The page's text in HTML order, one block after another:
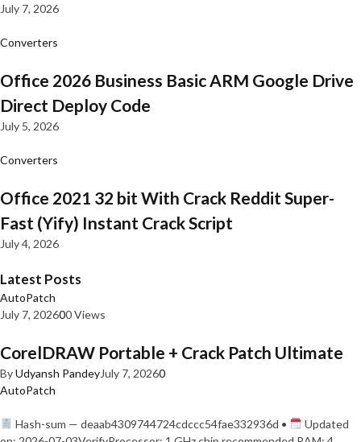
July 7, 2026
Converters
Office 2026 Business Basic ARM Google Drive
Direct Deploy Code
July 5, 2026
Converters
Office 2021 32 bit With Crack Reddit Super-
Fast (Yify) Instant Crack Script
July 4, 2026
Latest Posts
AutoPatch
July 7, 202600 Views
CorelDRAW Portable + Crack Patch Ultimate
ByUdyansh PandeyJuly 7, 20260
AutoPatch
Hash-sum — deaab4309744724cdccc54fae332936d •
Updated